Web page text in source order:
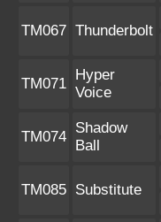
TM067 Thunderbolt
TM071
Hyper
Voice
TM074
Shadow
Ball
TM085 Substitute